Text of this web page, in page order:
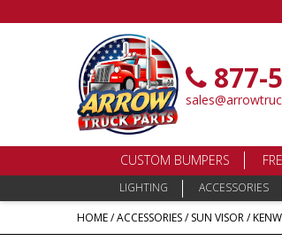
877-
CUSTOM BUMPERS
LIGHTING ACCESSORIES
HOME/ACCESSORIES/SUN VISOR/